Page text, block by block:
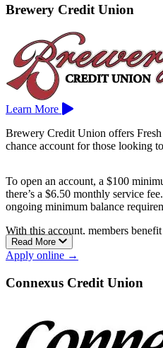
and there are no overdraft fees to
The account includes access to
managed through the Stash app,
money management tools.
Brewery Credit Union
Learn More
Brewery Credit Union offers Fresh
chance account for those looking
To open an account, a $100
there’s a $6.50 monthly service
ongoing minimum balance
With this account, members
banking, free telephone banking,
debit card.
Membership is available to
BCU operates two locations in
Read More
Apply online →
Connexus Credit Union